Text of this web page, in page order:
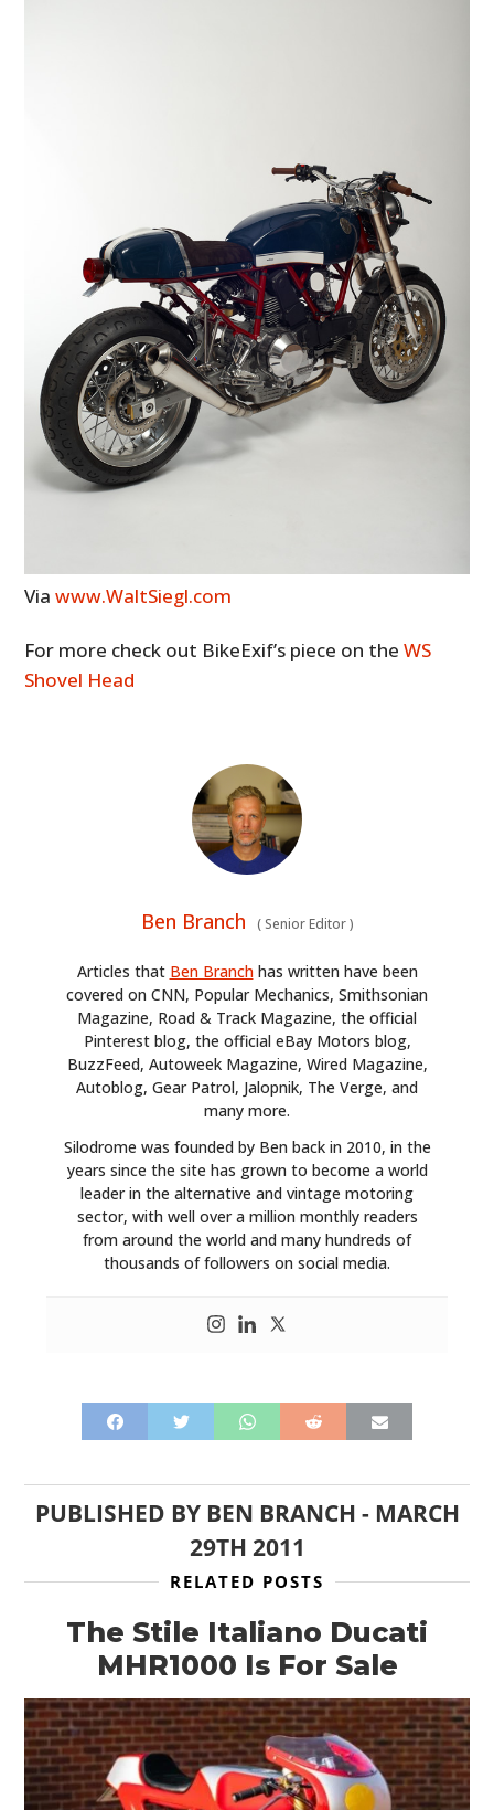
Viawww.WaltSiegl.com
For more check out BikeExif’s piece on theWS
Shovel Head
Ben Branch (Senior Editor)
Articles that Ben Branchhas written have been
covered on CNN, Popular Mechanics, Smithsonian
Magazine, Road & Track Magazine, the official
Pinterest blog, the official eBay Motors blog,
BuzzFeed, Autoweek Magazine, Wired Magazine,
Autoblog, Gear Patrol, Jalopnik, The Verge, and
many more.
Silodrome was founded by Ben back in 2010, in the
years since the site has grown to become a world
leader in the alternative and vintage motoring
sector, with well over a million monthly readers
from around the world and many hundreds of
thousands of followers on social media.
PUBLISHED BY BEN BRANCH - MARCH
29TH 2011
RELATED POSTS
The Stile Italiano Ducati
MHR1000 Is For Sale
MOTORCYCLES
BOATS
PLANES
FILMS
GEAR
CLOTHING